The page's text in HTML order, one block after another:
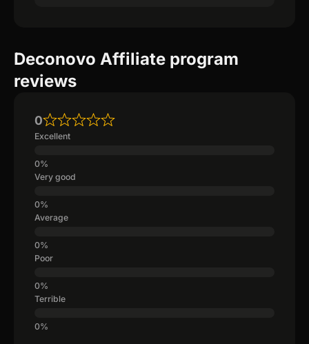
Deconovo Affiliate program
reviews
0
Excellent
Very good
Average
Poor
Terrible